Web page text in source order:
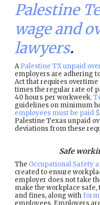
Palestine
wage and
lawyers.
APalestine TX unpaid
employers are adhering
Act that requires
times the regular rate of
40 hours per workweek.
guidelines on minimum
employees must be paid
Palestine Texas unpaid
deviations from these
Safe
The Occupational Safety
created to ensure
employer does not take
make the workplace safe,
and fines, along with
employees. Employers